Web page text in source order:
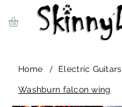
Home / Electric Guitars
Washburn falcon wing